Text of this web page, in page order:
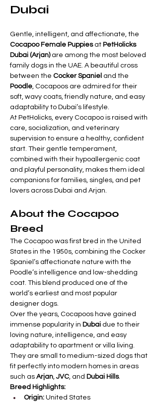
Dubai
Gentle, intelligent, and affectionate, the
Cocapoo Female Puppies at PetHolicks
Dubai (Arjan) are among the most beloved
family dogs in the UAE. A beautiful cross
between the Cocker Spaniel and the
Poodle, Cocapoos are admired for their
soft, wavy coats, friendly nature, and easy
adaptability to Dubai’s lifestyle.
At PetHolicks, every Cocapoo is raised with
care, socialization, and veterinary
supervision to ensure a healthy, confident
start. Their gentle temperament,
combined with their hypoallergenic coat
and playful personality, makes them ideal
companions for families, singles, and pet
lovers across Dubai and Arjan.
About the Cocapoo
Breed
The Cocapoo was first bred in the United
States in the 1950s, combining the Cocker
Spaniel’s affectionate nature with the
Poodle’s intelligence and low-shedding
coat. This blend produced one of the
world’s earliest and most popular
designer dogs.
Over the years, Cocapoos have gained
immense popularity in Dubai due to their
loving nature, intelligence, and easy
adaptability to apartment or villa living.
They are small to medium-sized dogs that
fit perfectly into modern homes in areas
such as Arjan, JVC, and Dubai Hills.
Breed Highlights:
Origin: United States